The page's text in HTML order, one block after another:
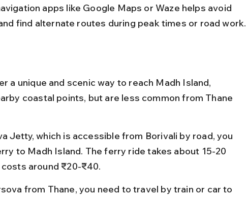
apps like Google Maps or Waze helps avoid
find alternate routes during peak times or road work.
a unique and scenic way to reach Madh Island,
coastal points, but are less common from Thane
Jetty, which is accessible from Borivali by road, you
to Madh Island. The ferry ride takes about 15-20
around ₹20-₹40.
from Thane, you need to travel by train or car to